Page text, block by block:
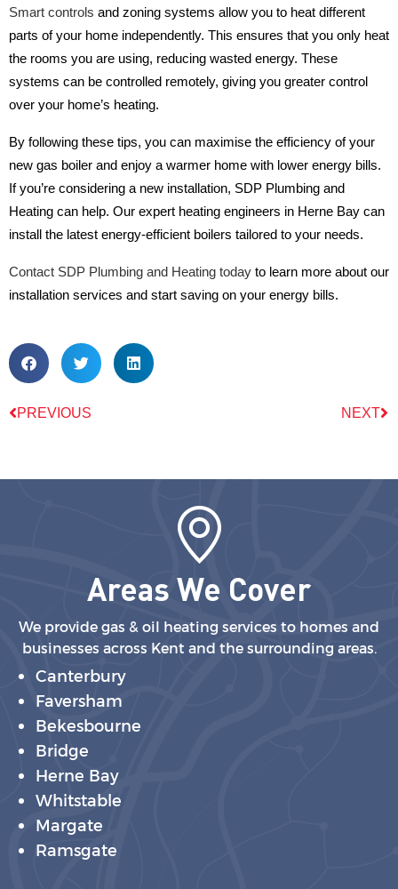
Smart controls and zoning systems allow you to heat different
parts of your home independently. This ensures that you only heat
the rooms you are using, reducing wasted energy. These
systems can be controlled remotely, giving you greater control
over your home’s heating.
By following these tips, you can maximise the efficiency of your
new gas boiler and enjoy a warmer home with lower energy bills.
If you’re considering a new installation, SDP Plumbing and
Heating can help. Our expert heating engineers in Herne Bay can
install the latest energy-efficient boilers tailored to your needs.
Contact SDP Plumbing and Heating today to learn more about our
installation services and start saving on your energy bills.
PREVIOUS NEXT
Areas We Cover
We provide gas & oil heating services to homes and
businesses across Kent and the surrounding areas.
Canterbury
Faversham
Bekesbourne
Bridge
Herne Bay
Whitstable
Margate
Ramsgate